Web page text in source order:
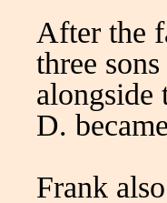
After the
three
alongside
D.
Frank